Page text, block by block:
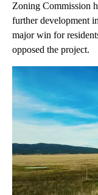
Zoning Commission
further development
major win for
opposed the project.